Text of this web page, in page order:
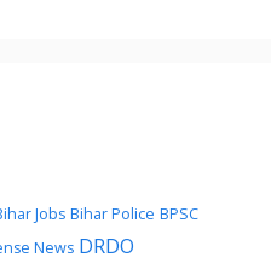
Jobs Bihar Police BPSC
News DRDO